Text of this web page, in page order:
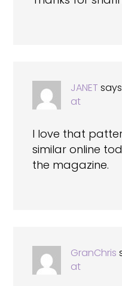
JANET says
at
I love that
similar online
the magazine.
GranChris
at